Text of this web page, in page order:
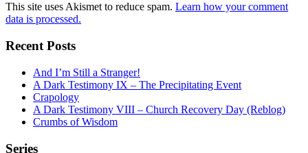
This site uses Akismet to reduce spam. Learn how your comment
data is processed.
Recent Posts
And I’m Still a Stranger!
A Dark Testimony IX – The Precipitating Event
Crapology
A Dark Testimony VIII – Church Recovery Day (Reblog)
Crumbs of Wisdom
Series